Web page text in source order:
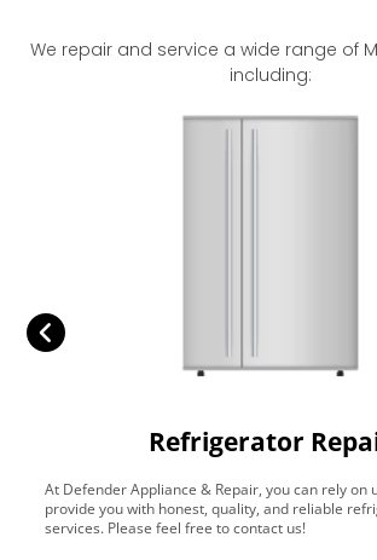
We repair and service a wide range of
including:
Refrigerator
At Defender Appliance & Repair, you can rely on
provide you with honest, quality, and reliable
services. Please feel free to contact us!